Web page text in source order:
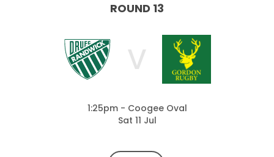
ROUND 13
V
1:25pm - Coogee Oval
Sat 11 Jul